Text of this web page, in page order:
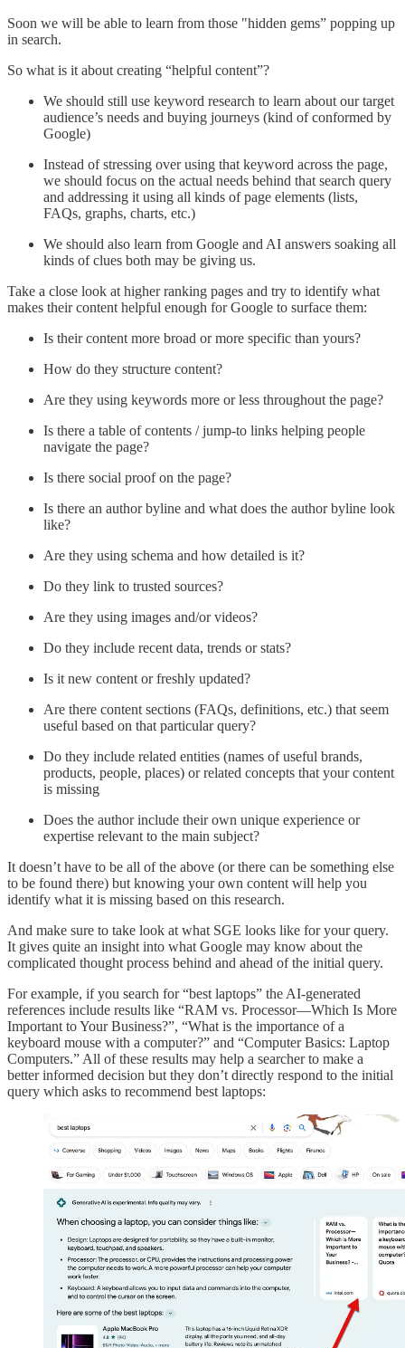
Soon we will be able to learn from those "hidden gems” popping up
in search.
So what is it about creating “helpful content”?
We should still use keyword research to learn about our target
audience’s needs and buying journeys (kind of conformed by
Google)
Instead of stressing over using that keyword across the page,
we should focus on the actual needs behind that search query
and addressing it using all kinds of page elements (lists,
FAQs, graphs, charts, etc.)
We should also learn from Google and AI answers soaking all
kinds of clues both may be giving us.
Take a close look at higher ranking pages and try to identify what
makes their content helpful enough for Google to surface them:
Is their content more broad or more specific than yours?
How do they structure content?
Are they using keywords more or less throughout the page?
Is there a table of contents / jump-to links helping people
navigate the page?
Is there social proof on the page?
Is there an author byline and what does the author byline look
like?
Are they using schema and how detailed is it?
Do they link to trusted sources?
Are they using images and/or videos?
Do they include recent data, trends or stats?
Is it new content or freshly updated?
Are there content sections (FAQs, definitions, etc.) that seem
useful based on that particular query?
Do they include related entities (names of useful brands,
products, people, places) or related concepts that your content
is missing
Does the author include their own unique experience or
expertise relevant to the main subject?
It doesn’t have to be all of the above (or there can be something else
to be found there) but knowing your own content will help you
identify what it is missing based on this research.
And make sure to take look at what SGE looks like for your query.
It gives quite an insight into what Google may know about the
complicated thought process behind and ahead of the initial query.
For example, if you search for “best laptops” the AI-generated
references include results like “RAM vs. Processor—Which Is More
Important to Your Business?”, “What is the importance of a
keyboard mouse with a computer?” and “Computer Basics: Laptop
Computers.” All of these results may help a searcher to make a
better informed decision but they don’t directly respond to the initial
query which asks to recommend best laptops: